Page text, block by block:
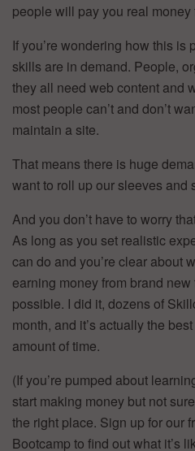
people will pay you real money
If you’re wondering how this is
skills are in demand. People,
they all need web content and
most people can’t and don’t
maintain a site.
That means there is huge
want to roll up our sleeves and
And you don’t have to worry
As long as you set realistic
can do and you’re clear about
earning money from brand
possible. I did it, dozens of
month, and it’s actually the
amount of time.
(If you’re pumped about
start making money but not
the right place. Sign up for our
Bootcamp to find out what it’s